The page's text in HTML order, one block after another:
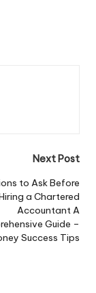
Next Post
to Ask Before
a Chartered
Accountant A
Guide –
Success Tips